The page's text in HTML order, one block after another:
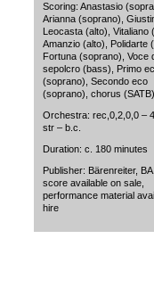
Scoring: Anastasio
Arianna (soprano),
Leocasta (alto), Vitaliano
Amanzio (alto), Polidarte
Fortuna (soprano), Voce
sepolcro (bass), Primo
(soprano), Secondo eco
(soprano), chorus (SATB)
Orchestra: rec,0,2,0,0 –
str – b.c.
Duration: c. 180 minutes
Publisher: Bärenreiter,
score available on sale,
performance material
hire